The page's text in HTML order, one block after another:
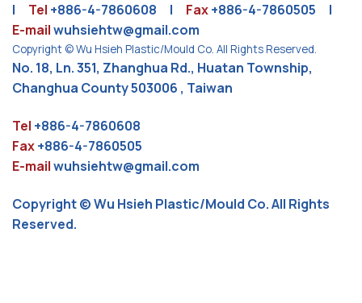
| Tel +886-4-7860608 | Fax+886-4-7860505 |
E-mailwuhsiehtw@gmail.com
Copyright © Wu Hsieh Plastic/Mould Co. All Rights Reserved.
No. 18, Ln. 351, Zhanghua Rd., Huatan Township,
Changhua County 503006 , Taiwan
Tel +886-4-7860608
Fax+886-4-7860505
E-mailwuhsiehtw@gmail.com
Copyright © Wu Hsieh Plastic/Mould Co. All Rights
Reserved.